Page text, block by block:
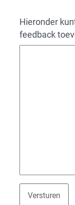
Hieronder
feedback